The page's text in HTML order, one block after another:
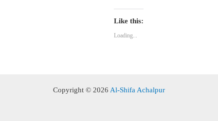
Like this:
Loading...
Copyright © 2026 Al-Shifa Achalpur